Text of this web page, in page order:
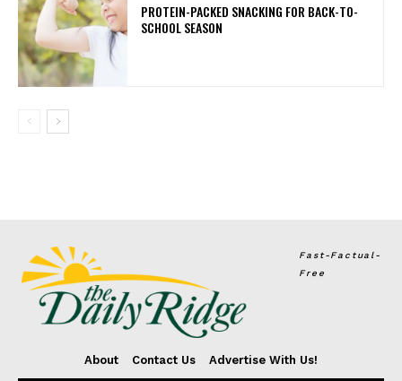
PROTEIN-PACKED SNACKING FOR BACK-TO-
SCHOOL SEASON
Fast-Factual-
Free
About Contact Us Advertise With Us!